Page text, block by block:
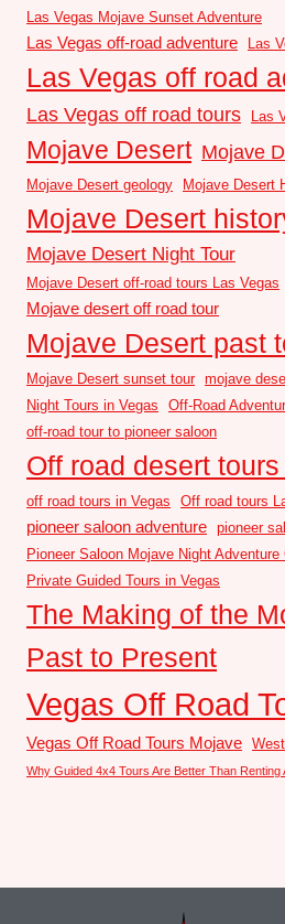
Las Vegas Mojave Sunset Adventure
Las Vegas off-road adventure Las
Las Vegas off road
Las Vegas off road tours Las
Mojave Desert Mojave
Mojave Desert geology Mojave Desert
Mojave Desert
Mojave Desert Night Tour
Mojave Desert off-road tours Las Vegas
Mojave desert off road tour
Mojave Desert past
Mojave Desert sunset tour mojave
Night Tours in Vegas
Off-Road
off-road tour to pioneer saloon
Off road desert
off road tours in Vegas Off road tours
pioneer saloon adventure pioneer
Pioneer Saloon Mojave Night Adventure
Private Guided Tours in Vegas
The Making of the
Past to Present
Vegas Off Road
Vegas Off Road Tours Mojave
Why Guided 4x4 Tours Are Better Than Renting